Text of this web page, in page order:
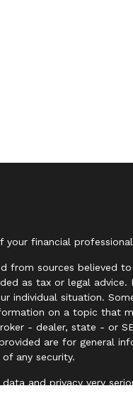
your financial professional
from sources believed
as tax or legal
individual situation.
on a topic that
- dealer, state - or
are for general
any security.
and privacy very